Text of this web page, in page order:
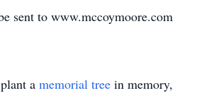
sent to www.mccoymoore.com
a memorial tree in memory,